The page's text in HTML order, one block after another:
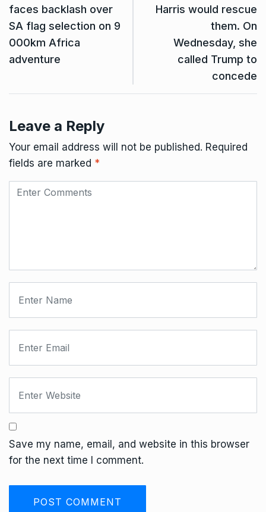
faces backlash over
SA flag selection on 9
000km Africa
adventure
Harris would rescue
them. On
Wednesday, she
called Trump to
concede
Leave a Reply
Your email address will not be published. Required
fields are marked *
Save my name, email, and website in this browser
for the next time I comment.